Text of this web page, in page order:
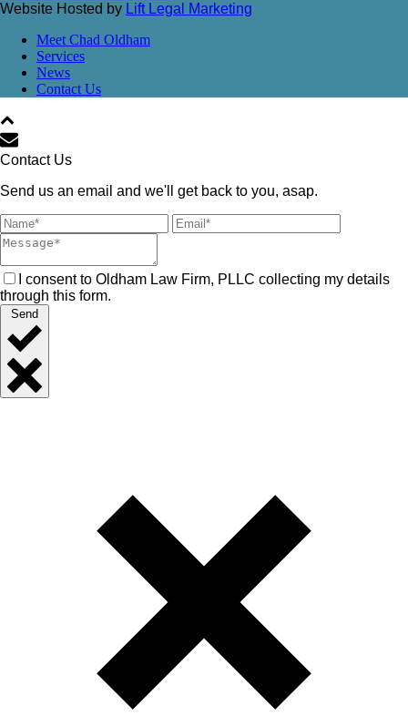
Website Hosted by Lift Legal Marketing
Meet Chad Oldham
Services
News
Contact Us
Contact Us
Send us an email and we'll get back to you, asap.
I consent to Oldham Law Firm, PLLC collecting my details
through this form.
Send